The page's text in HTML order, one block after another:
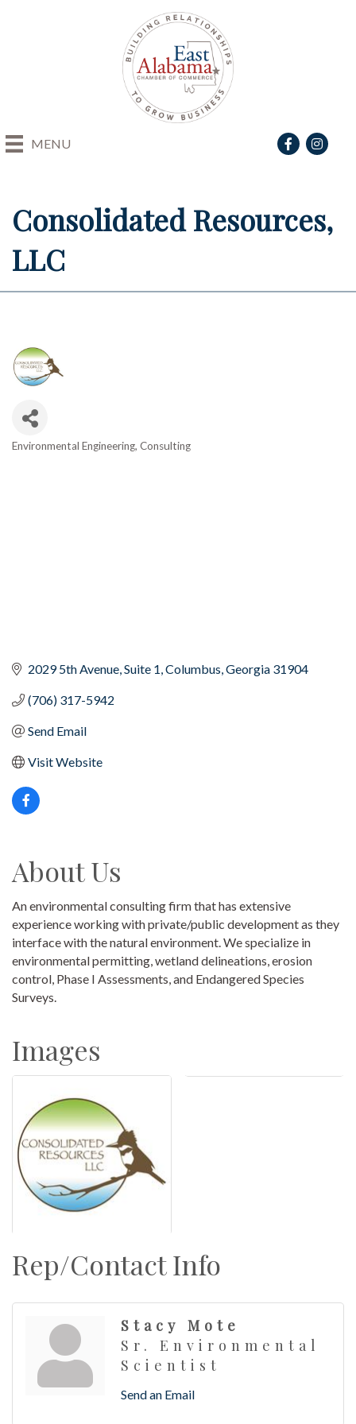
MENU Facebook
Consolidated Resources,
LLC
Categories
Environmental Engineering Consulting
2029 5th Avenue, Suite 1 Columbus Georgia 31904
(706) 317-5942
Send Email
Visit Website
About Us
An environmental consulting firm that has extensive
experience working with private/public development as they
interface with the natural environment. We specialize in
environmental permitting, wetland delineations, erosion
control, Phase I Assessments, and Endangered Species
Surveys.
Images
Rep/Contact Info
Stacy Mote
Sr. Environmental
Scientist
Send an Email